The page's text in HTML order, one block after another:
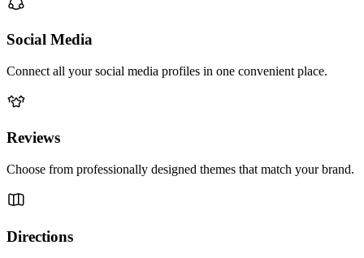
Social Media
Connect all your social media profiles in one convenient place.
Reviews
Choose from professionally designed themes that match your brand.
Directions